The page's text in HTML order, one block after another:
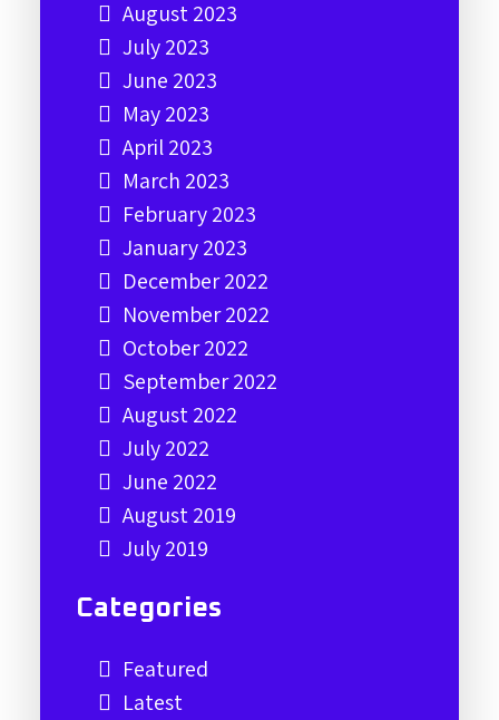
August 2023
July 2023
June 2023
May 2023
April 2023
March 2023
February 2023
January 2023
December 2022
November 2022
October 2022
September 2022
August 2022
July 2022
June 2022
August 2019
July 2019
Categories
Featured
Latest